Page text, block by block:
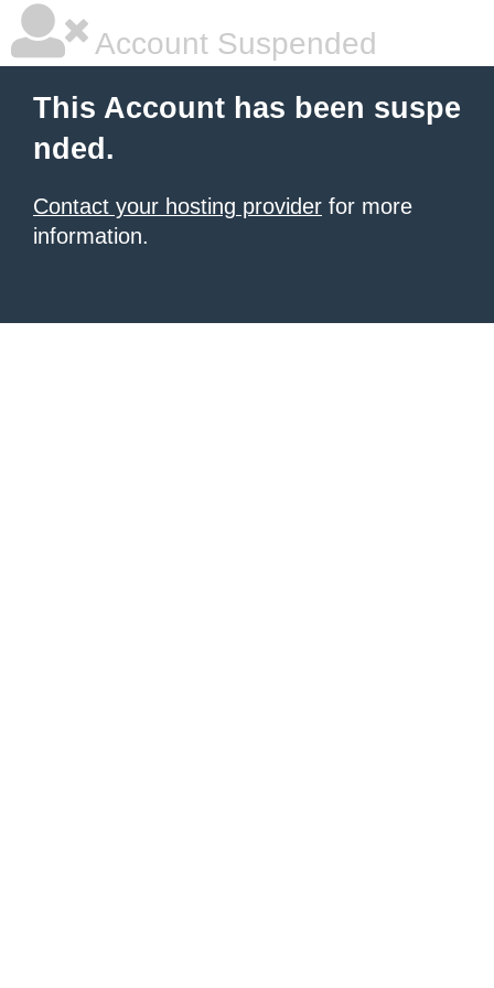
Account Suspended
This Account has been suspe
nded.
Contact your hosting provider for more
information.